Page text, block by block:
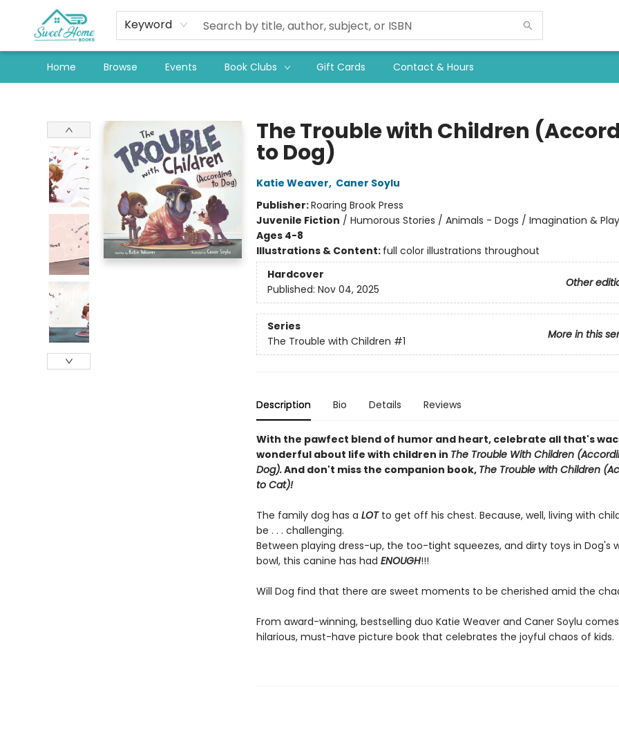
Keyword
Home Browse Events Book Clubs Gift Cards Contact & Hours
The Trouble with Children
to Dog)
Katie Weaver, Caner Soylu
Publisher:Roaring Brook Press
Juvenile Fiction / Humorous Stories / Animals - Dogs / Imagination & Play
Ages 4-8
Illustrations & Content: full color illustrations throughout
Hardcover
Other
Published: Nov 04, 2025
Series
More in this
The Trouble with Children #1
Description Bio Details Reviews
With the pawfect blend of humor and heart, celebrate all that's
wonderful about life with children in The Trouble With Children
Dog).And don't miss the companion book, The Trouble with Children
to Cat)!
The family dog has a LOTto get off his chest. Because, well, living with
be . . . challenging.
Between playing dress-up, the too-tight squeezes, and dirty toys in Dog's
bowl, this canine has had ENOUGH!!!
Will Dog find that there are sweet moments to be cherished amid the
From award-winning, bestselling duo Katie Weaver and Caner Soylu
hilarious, must-have picture book that celebrates the joyful chaos of kids.